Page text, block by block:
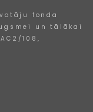
fonda
un tālākai
108,